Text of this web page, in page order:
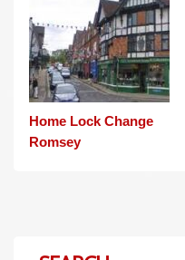
Home Lock Change
Romsey